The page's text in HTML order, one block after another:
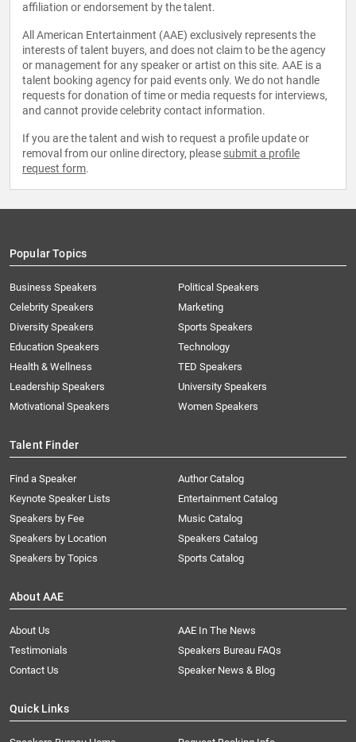
affiliation or endorsement by the talent.
All American Entertainment (AAE) exclusively represents the
interests of talent buyers, and does not claim to be the agency
or management for any speaker or artist on this site. AAE is a
talent booking agency for paid events only. We do not handle
requests for donation of time or media requests for interviews,
and cannot provide celebrity contact information.
If you are the talent and wish to request a profile update or
removal from our online directory, please submit a profile
request form.
Popular Topics
Business Speakers
Celebrity Speakers
Diversity Speakers
Education Speakers
Health & Wellness
Leadership Speakers
Motivational Speakers
Political Speakers
Marketing
Sports Speakers
Technology
TED Speakers
University Speakers
Women Speakers
Talent Finder
Find a Speaker
Keynote Speaker Lists
Speakers by Fee
Speakers by Location
Speakers by Topics
Author Catalog
Entertainment Catalog
Music Catalog
Speakers Catalog
Sports Catalog
About AAE
About Us
AAE In The News
Testimonials
Speakers Bureau FAQs
Contact Us
Speaker News & Blog
Quick Links